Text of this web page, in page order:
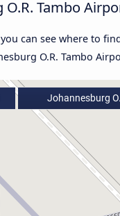
O.R. Tambo
can see where to
O.R. Tambo
Johannesburg